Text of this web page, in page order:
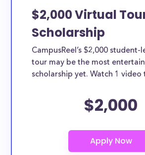
$2,000 Virtual
Scholarship
CampusReel’s $2,000 student-
tour may be the most
scholarship yet. Watch 1 video
$2,000